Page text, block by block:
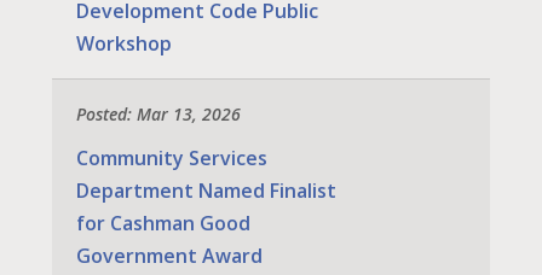
Development Code Public
Workshop
Posted: Mar 13, 2026
Community Services
Department Named Finalist
for Cashman Good
Government Award